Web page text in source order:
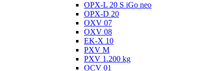
OPX-L 20 S iGo neo
OPX-D 20
OXV 07
OXV 08
EK-X 10
PXV M
PXV 1.200 kg
OCV 01